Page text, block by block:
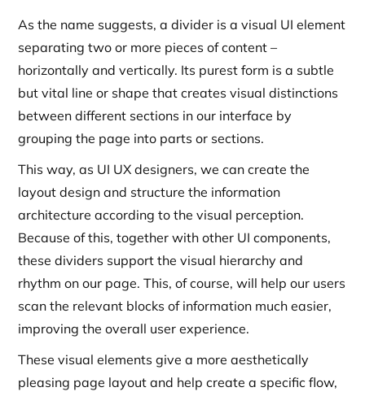
As the name suggests, a divider is a visual UI element
separating two or more pieces of content –
horizontally and vertically. Its purest form is a subtle
but vital line or shape that creates visual distinctions
between different sections in our interface by
grouping the page into parts or sections.
This way, as UI UX designers, we can create the
layout design and structure the information
architecture according to the visual perception.
Because of this, together with other UI components,
these dividers support the visual hierarchy and
rhythm on our page. This, of course, will help our users
scan the relevant blocks of information much easier,
improving the overall user experience.
These visual elements give a more aesthetically
pleasing page layout and help create a specific flow,